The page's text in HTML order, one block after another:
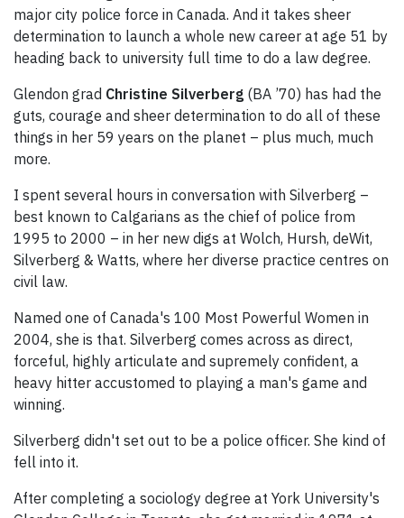
major city police force in Canada. And it takes sheer
determination to launch a whole new career at age 51 by
heading back to university full time to do a law degree.
Glendon grad Christine Silverberg (BA ’70) has had the
guts, courage and sheer determination to do all of these
things in her 59 years on the planet – plus much, much
more.
I spent several hours in conversation with Silverberg –
best known to Calgarians as the chief of police from
1995 to 2000 – in her new digs at Wolch, Hursh, deWit,
Silverberg & Watts, where her diverse practice centres on
civil law.
Named one of Canada's 100 Most Powerful Women in
2004, she is that. Silverberg comes across as direct,
forceful, highly articulate and supremely confident, a
heavy hitter accustomed to playing a man's game and
winning.
Silverberg didn't set out to be a police officer. She kind of
fell into it.
After completing a sociology degree at York University's